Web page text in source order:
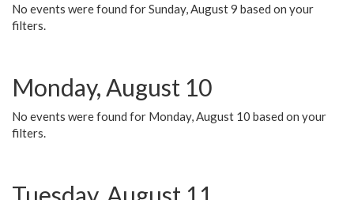
No events were found for Sunday, August 9 based on your
filters.
Monday, August 10
No events were found for Monday, August 10 based on your
filters.